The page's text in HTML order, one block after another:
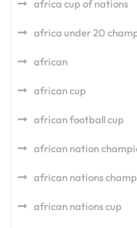
africa cup of nations
africa under 20
african
african cup
african football cup
african nation
african nations
african nations cup